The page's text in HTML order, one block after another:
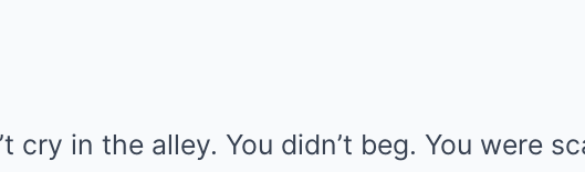
cry in the alley. You didn’t beg. You were